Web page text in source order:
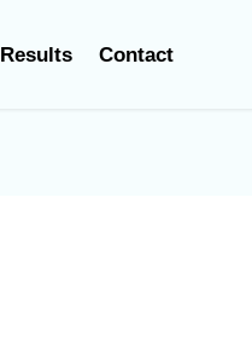
Results Contact